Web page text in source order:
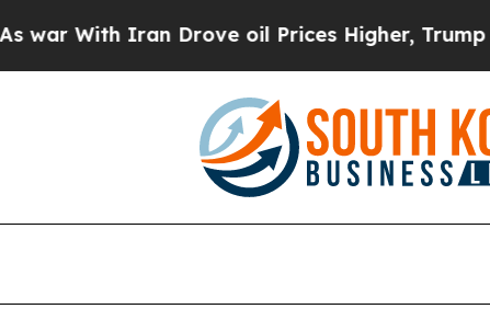
Drove oil Prices Higher, Trump Gave